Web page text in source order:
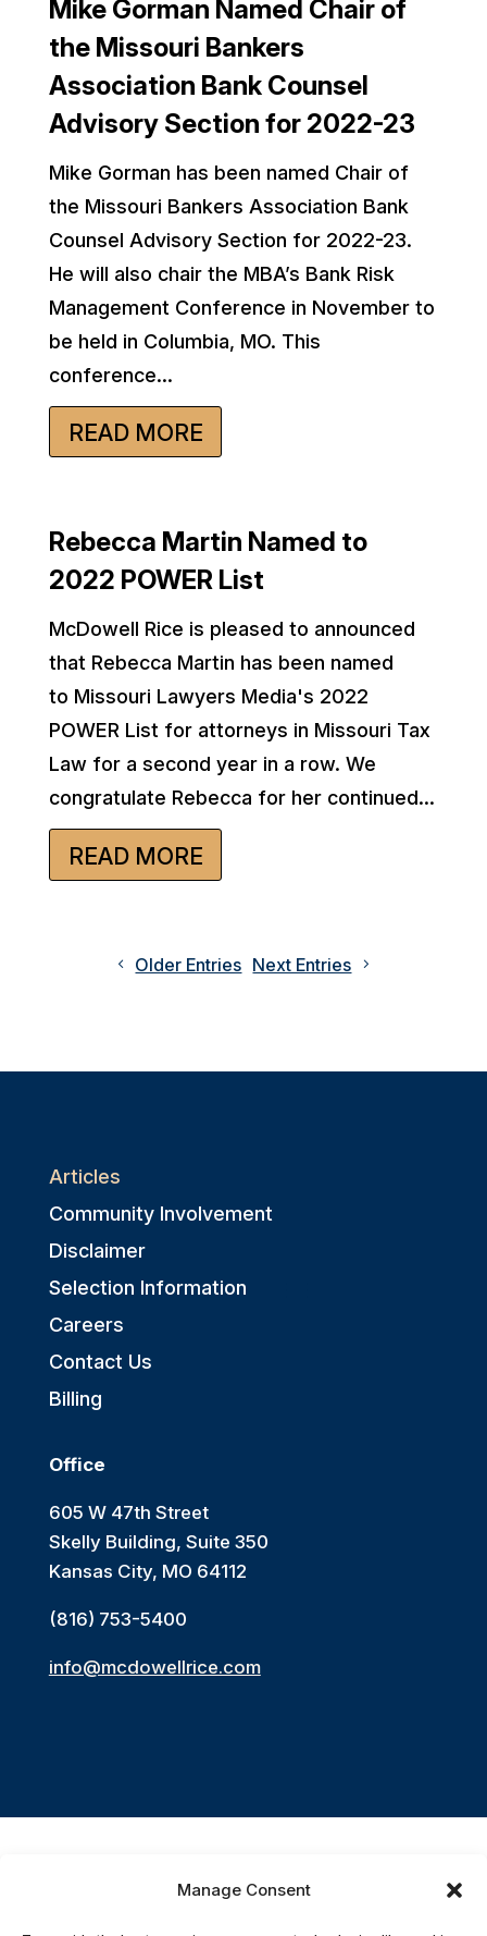
Manage Consent
Mike Gorman Named Chair of
the Missouri Bankers
Association Bank Counsel
Advisory Section for 2022-23
Mike Gorman has been named Chair of
the Missouri Bankers Association Bank
Counsel Advisory Section for 2022-23.
He will also chair the MBA’s Bank Risk
Management Conference in November to
be held in Columbia, MO. This
conference...
READ MORE
Rebecca Martin Named to
2022 POWER List
McDowell Rice is pleased to announced
that Rebecca Martin has been named
to Missouri Lawyers Media's 2022
POWER List for attorneys in Missouri Tax
Law for a second year in a row. We
congratulate Rebecca for her continued...
READ MORE
Older Entries Next Entries
Articles
Community Involvement
Disclaimer
Selection Information
Careers
Contact Us
Billing
Office
605 W 47th Street
Skelly Building, Suite 350
Kansas City, MO 64112
(816) 753-5400
info@mcdowellrice.com